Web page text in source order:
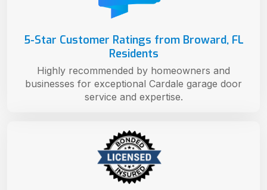
5-Star Customer Ratings from Broward, FL
Residents
Highly recommended by homeowners and
businesses for exceptional Cardale garage door
service and expertise.